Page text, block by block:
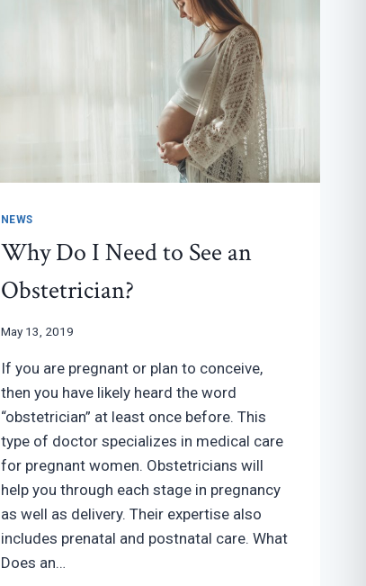
NEWS
Why Do I Need to See an
Obstetrician?
May 13, 2019
If you are pregnant or plan to conceive,
then you have likely heard the word
“obstetrician” at least once before. This
type of doctor specializes in medical care
for pregnant women. Obstetricians will
help you through each stage in pregnancy
as well as delivery. Their expertise also
includes prenatal and postnatal care. What
Does an…